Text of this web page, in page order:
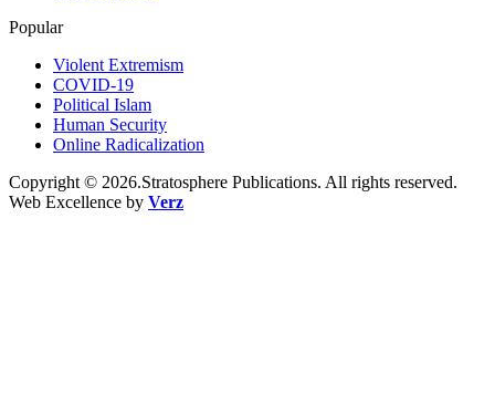
Popular
Violent Extremism
COVID-19
Political Islam
Human Security
Online Radicalization
Copyright © 2026.Stratosphere Publications. All rights reserved.
Web Excellence by Verz